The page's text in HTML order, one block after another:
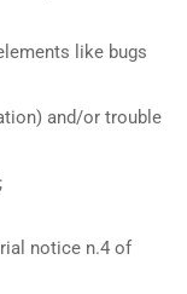
like bugs
and/or trouble
notice n.4 of